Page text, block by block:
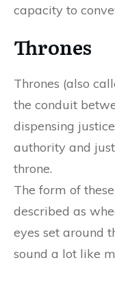
capacity to
Thrones
Thrones (also
the conduit
dispensing
authority and
throne.
The form of
described as
eyes set around
sound a lot like